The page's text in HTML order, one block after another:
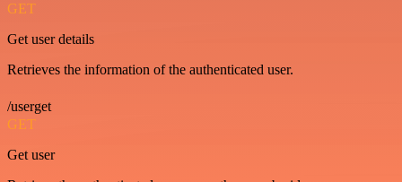
GET
Get user details
Retrieves the information of the authenticated user.
/userget
GET
Get user